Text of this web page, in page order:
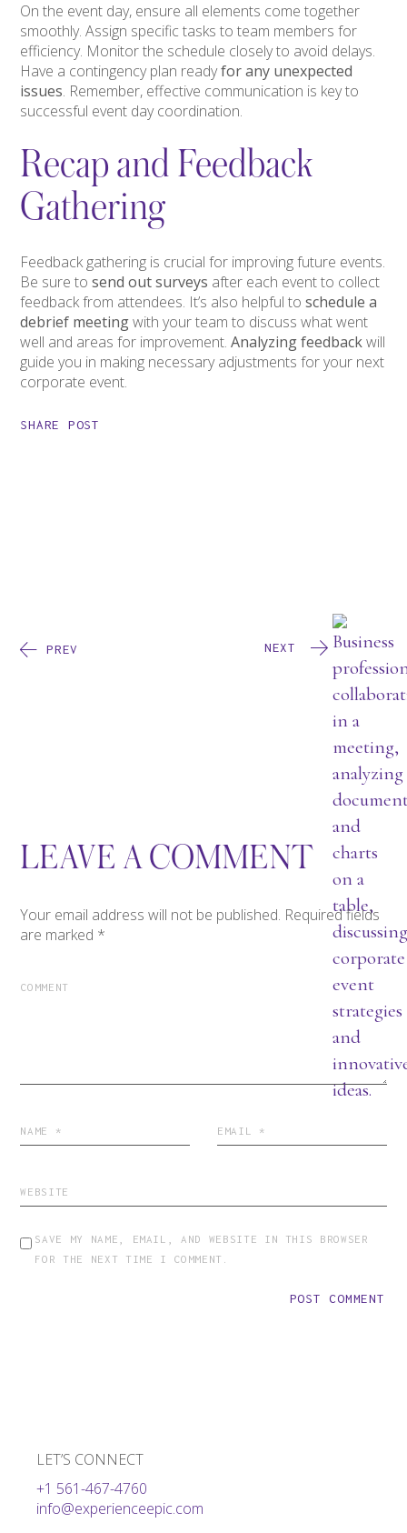
On the event day, ensure all elements come together
smoothly. Assign specific tasks to team members for
efficiency. Monitor the schedule closely to avoid delays.
Have a contingency plan readyfor any unexpected
issues. Remember, effective communication is key to
successful event day coordination.
Recap and Feedback
Gathering
Feedback gathering is crucial for improving future events.
Be sure tosend out surveys after each event to collect
feedback from attendees. It’s also helpful toschedule a
debrief meetingwith your team to discuss what went
well and areas for improvement.Analyzing feedbackwill
guide you in making necessary adjustments for your next
corporate event.
SHARE POST
PREV NEXT
LEAVE A COMMENT
Your email address will not be published. Required fields
are marked *
SAVE MY NAME, EMAIL, AND WEBSITE IN THIS BROWSER
FOR THE NEXT TIME I COMMENT.
POST COMMENT
LET’S CONNECT
+1 561-467-4760
info@experienceepic.com